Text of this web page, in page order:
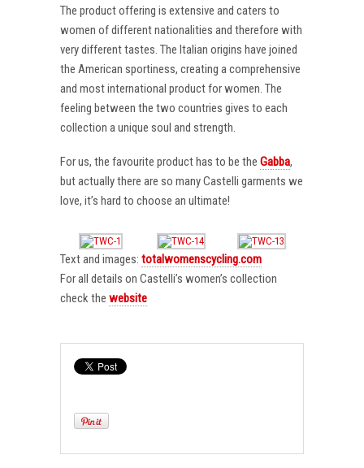
The product offering is extensive and caters to
women of different nationalities and therefore with
very different tastes. The Italian origins have joined
the American sportiness, creating a comprehensive
and most international product for women. The
feeling between the two countries gives to each
collection a unique soul and strength.
For us, the favourite product has to be the Gabba,
but actually there are so many Castelli garments we
love, it’s hard to choose an ultimate!
Text and images: totalwomenscycling.com
For all details on Castelli’s women’s collection
check the website